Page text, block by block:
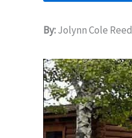
By:Jolynn Cole Reed